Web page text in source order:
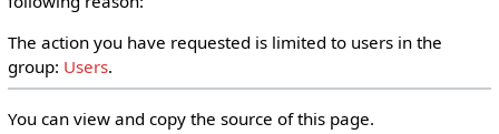
The action you have requested is limited to users in the
group: Users.
You can view and copy the source of this page.